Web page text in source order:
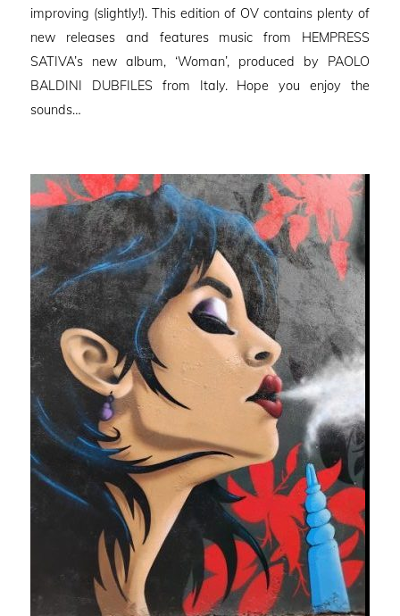
improving (slightly!). This edition of OV contains plenty of
new releases and features music from HEMPRESS
SATIVA’s new album, ‘Woman’, produced by PAOLO
BALDINI DUBFILES from Italy. Hope you enjoy the
sounds…